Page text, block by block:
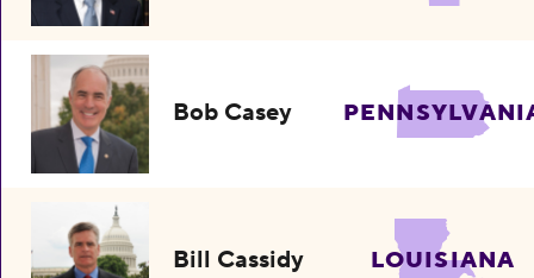
Bob Casey
Bill Cassidy LOUISIANA